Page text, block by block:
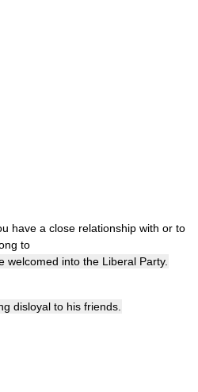
have a close relationship with or to
to
welcomed into the Liberal Party.
disloyal to his friends.